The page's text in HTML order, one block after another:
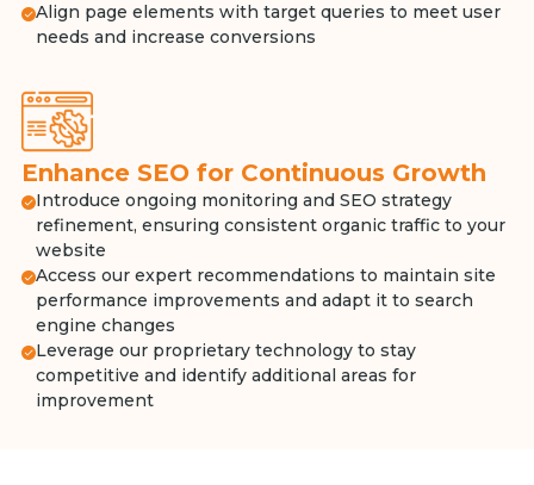
Align page elements with target queries to meet user
needs and increase conversions
Enhance SEO for Continuous Growth
Introduce ongoing monitoring and SEO strategy
refinement, ensuring consistent organic traffic to your
website
Access our expert recommendations to maintain site
performance improvements and adapt it to search
engine changes
Leverage our proprietary technology to stay
competitive and identify additional areas for
improvement